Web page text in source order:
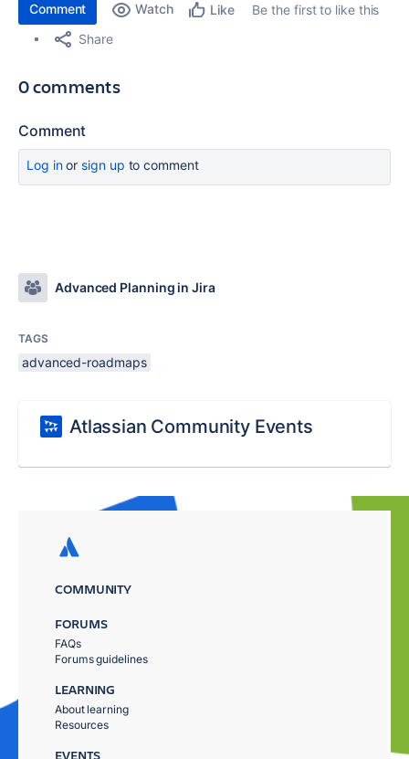
Comment Watch Like
Be the first to like this
Share
0 comments
Comment
Log inor sign up to comment
Advanced Planning in Jira
TAGS
advanced-roadmaps
Atlassian Community Events
COMMUNITY
FORUMS
FAQs
Forums guidelines
LEARNING
About learning
Resources
EVENTS